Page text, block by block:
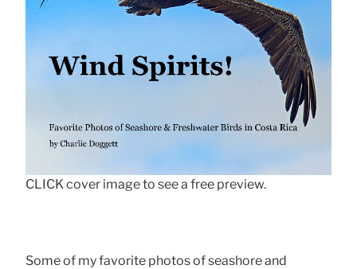
CLICK cover image to see a free preview.
Some of my favorite photos of seashore and